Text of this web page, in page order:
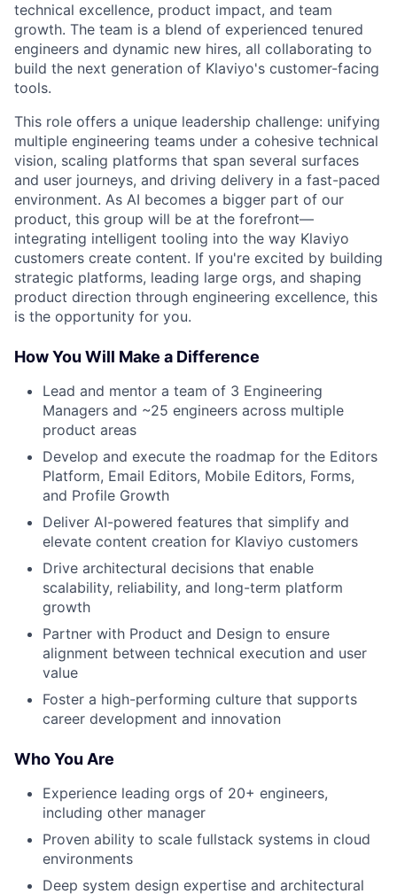
technical excellence, product impact, and team
growth. The team is a blend of experienced tenured
engineers and dynamic new hires, all collaborating to
build the next generation of Klaviyo's customer-facing
tools.
This role offers a unique leadership challenge: unifying
multiple engineering teams under a cohesive technical
vision, scaling platforms that span several surfaces
and user journeys, and driving delivery in a fast-paced
environment. As AI becomes a bigger part of our
product, this group will be at the forefront—
integrating intelligent tooling into the way Klaviyo
customers create content. If you're excited by building
strategic platforms, leading large orgs, and shaping
product direction through engineering excellence, this
is the opportunity for you.
How You Will Make a Difference
Lead and mentor a team of 3 Engineering
Managers and ~25 engineers across multiple
product areas
Develop and execute the roadmap for the Editors
Platform, Email Editors, Mobile Editors, Forms,
and Profile Growth
Deliver AI-powered features that simplify and
elevate content creation for Klaviyo customers
Drive architectural decisions that enable
scalability, reliability, and long-term platform
growth
Partner with Product and Design to ensure
alignment between technical execution and user
value
Foster a high-performing culture that supports
career development and innovation
Who You Are
Experience leading orgs of 20+ engineers,
including other manager
Proven ability to scale fullstack systems in cloud
environments
Deep system design expertise and architectural